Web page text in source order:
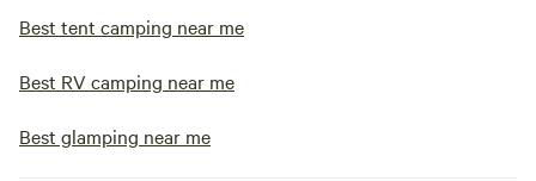
Best tent camping near me
Best RV camping near me
Best glamping near me